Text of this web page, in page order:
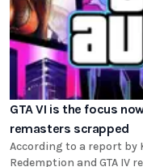
GTA VI is the focus
remasters scrapped
According to a report by
Redemption and GTA IV